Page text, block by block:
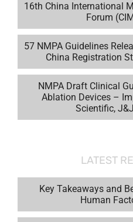
16th China International
Forum
57 NMPA Guidelines
China Registration
NMPA Draft Clinical
Ablation Devices –
Scientific,
LATEST
Key Takeaways and
Human